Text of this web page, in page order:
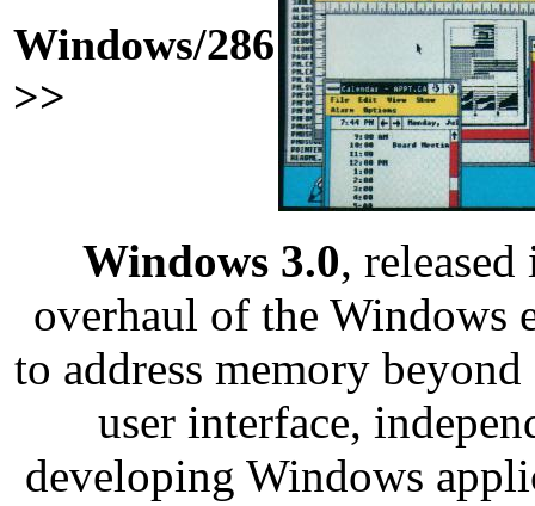
Windows/286
>>
Windows 3.0,
overhaul of the Windows
to address memory
user interface,
developing Windows